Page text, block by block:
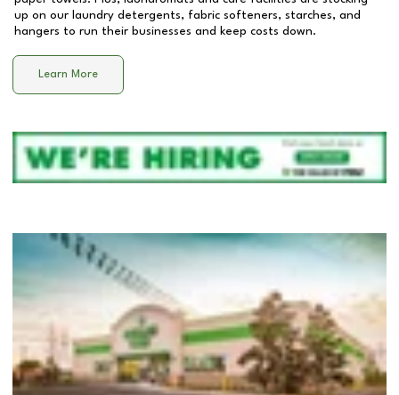
up on our laundry detergents, fabric softeners, starches, and
hangers to run their businesses and keep costs down.
Learn More